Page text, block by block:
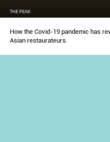
THE PEAK
How the Covid-19 pandemic has
Asian restaurateurs.